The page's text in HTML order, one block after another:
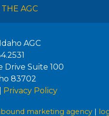
AGC
Idaho AGC
Drive Suite 100
83702
Privacy Policy
marketing agency |